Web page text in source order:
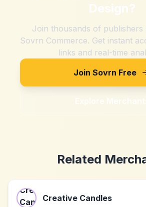
Design?
Join thousands of publishers
Sovrn Commerce. Get instant
links and real-time
Join Sovrn Free
Explore
Related
Creative Candles